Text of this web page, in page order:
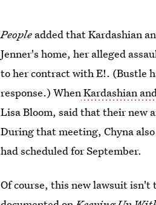
People added that Kardashian
Jenner's home, her alleged
to her contract with E!. (Bustle
response.) When Kardashian
Lisa Bloom, said that their new
During that meeting, Chyna
had scheduled for September.
Of course, this new lawsuit isn't